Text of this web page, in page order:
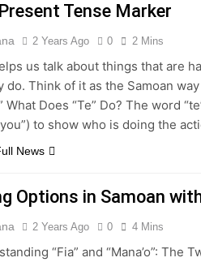
Tense Marker
2 Years Ago 0 2 Mins
us talk about things that are
do. Think of it as the Samoan way
What Does “Te” Do? The word
to show who is doing the
News
Options in Samoan
2 Years Ago 0 4 Mins
“Fia” and “Mana’o”: The